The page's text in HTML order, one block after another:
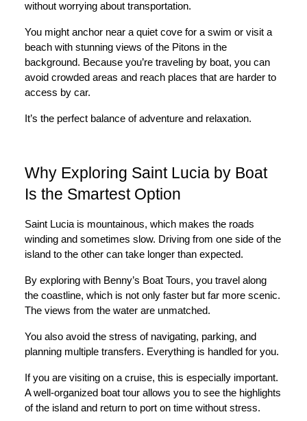
without worrying about transportation.
You might anchor near a quiet cove for a swim or visit a
beach with stunning views of the Pitons in the
background. Because you’re traveling by boat, you can
avoid crowded areas and reach places that are harder to
access by car.
It’s the perfect balance of adventure and relaxation.
Why Exploring Saint Lucia by Boat
Is the Smartest Option
Saint Lucia is mountainous, which makes the roads
winding and sometimes slow. Driving from one side of the
island to the other can take longer than expected.
By exploring with Benny’s Boat Tours, you travel along
the coastline, which is not only faster but far more scenic.
The views from the water are unmatched.
You also avoid the stress of navigating, parking, and
planning multiple transfers. Everything is handled for you.
If you are visiting on a cruise, this is especially important.
A well-organized boat tour allows you to see the highlights
of the island and return to port on time without stress.